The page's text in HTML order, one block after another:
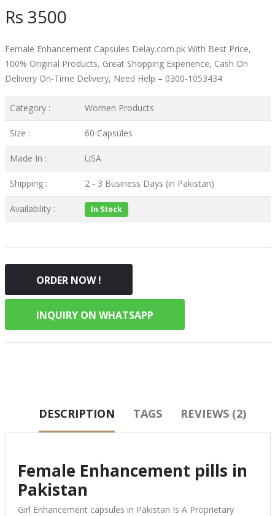
Rs 3500
Female Enhancement Capsules Delay.com.pk With Best Price,
100% Original Products, Great Shopping Experience, Cash On
Delivery On-Time Delivery, Need Help – 0300-1053434
Category : Women Products
Size : 60 Capsules
Made In : USA
Shipping : 2 - 3 Business Days (in Pakistan)
Availability : In Stock
ORDER NOW !
INQUIRY ON WHATSAPP
DESCRIPTION TAGS REVIEWS (2)
Female Enhancement pills in
Pakistan
Girl Enhancement capsules in Pakistan Is A Proprietary